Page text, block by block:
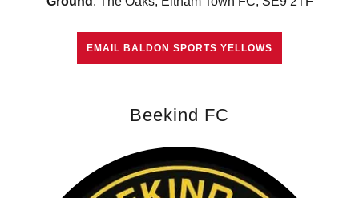
EMAIL BALDON SPORTS YELLOWS
Beekind FC